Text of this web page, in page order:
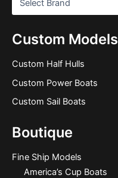
Custom Models
Custom Half Hulls
Custom Power Boats
Custom Sail Boats
Boutique
Fine Ship Models
America’s Cup Boats